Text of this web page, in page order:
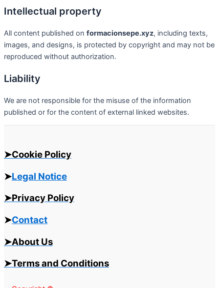
Intellectual property
All content published on formacionsepe.xyz, including texts,
images, and designs, is protected by copyright and may not be
reproduced without authorization.
Liability
We are not responsible for the misuse of the information
published or for the content of external linked websites.
➤Cookie Policy
➤Legal Notice
➤Privacy Policy
➤Contact
➤About Us
➤Terms and Conditions